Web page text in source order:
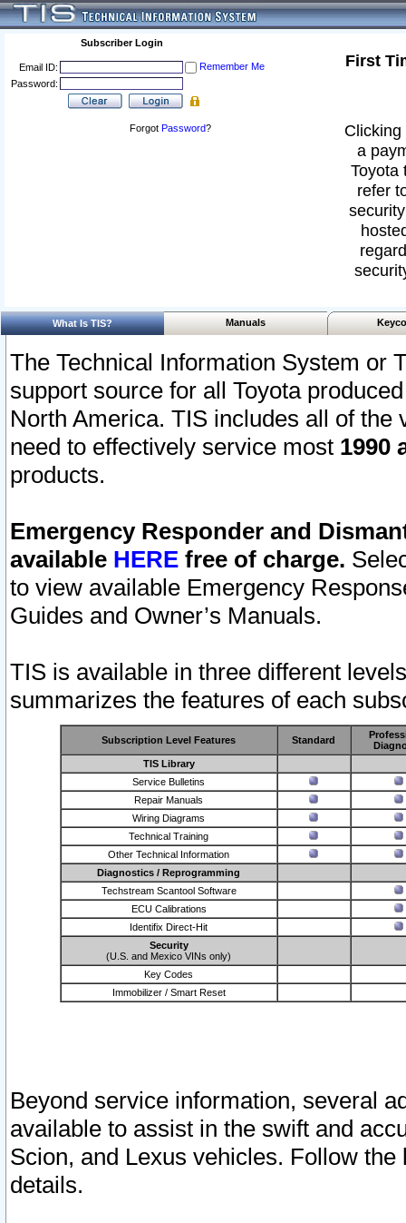
Subscriber Login
Email ID:
Remember Me
Password:
Forgot Password?
First
a
Toyota
refer
What Is TIS? Manuals
The Technical Information System or
support source for all Toyota
North America. TIS includes all of the
need to effectively service most 1990
products.
Emergency Responder and
available HERE free of charge.
to view available Emergency
Guides and Owner’s Manuals.
TIS is available in three different
summarizes the features of each
Subscription Level Features Standard
TIS Library
Service Bulletins
Repair Manuals
Wiring Diagrams
Technical Training
Other Technical Information
Diagnostics / Reprogramming
Techstream Scantool Software
ECU Calibrations
Identifix Direct-Hit
Security
(U.S. and Mexico VINs only)
Key Codes
Immobilizer / Smart Reset
Beyond service information, several
available to assist in the swift and
Scion, and Lexus vehicles. Follow
details.